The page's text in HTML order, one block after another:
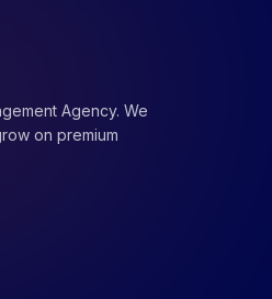
Agency. We
on premium